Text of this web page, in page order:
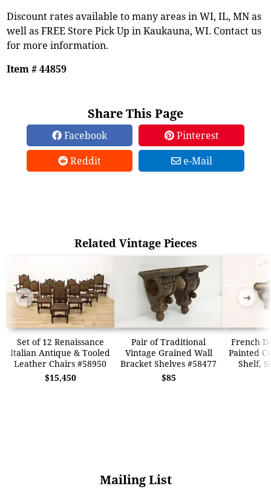
Discount rates available to many areas in WI, IL, MN as
well as FREE Store Pick Up in Kaukauna, WI. Contact us
for more information.
Item # 44859
Share This Page
Facebook
Pinterest
Reddit
e-Mail
Related Vintage Pieces
Set of 12 Renaissance
Italian Antique & Tooled
Leather Chairs #58950
$15,450
Pair of Traditional
Vintage Grained Wall
Bracket Shelves #58477
$85
French
Painted
Shelf,
➜ ➜
Mailing List